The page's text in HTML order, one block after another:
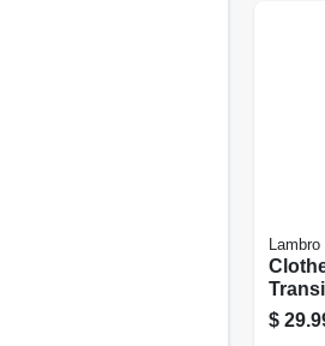
Lambro
Semi-
lock,
$